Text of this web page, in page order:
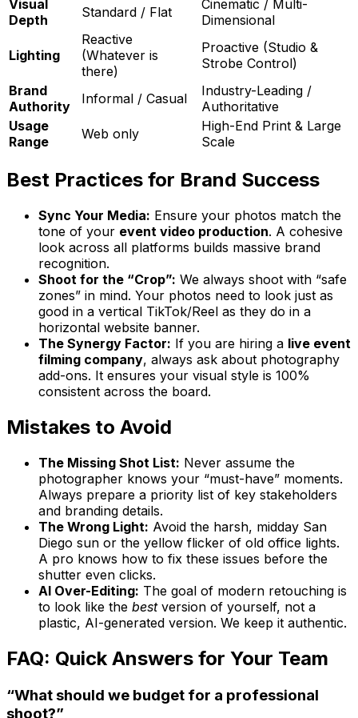
Visual
Depth
Standard / Flat
Cinematic / Multi-
Dimensional
Lighting
Reactive
(Whatever is
there)
Proactive (Studio &
Strobe Control)
Brand
Authority
Informal / Casual
Industry-Leading /
Authoritative
Usage
Range
Web only
High-End Print & Large
Scale
Best Practices for Brand Success
Sync Your Media: Ensure your photos match the
tone of your event video production. A cohesive
look across all platforms builds massive brand
recognition.
Shoot for the “Crop”: We always shoot with “safe
zones” in mind. Your photos need to look just as
good in a vertical TikTok/Reel as they do in a
horizontal website banner.
The Synergy Factor: If you are hiring a live event
filming company, always ask about photography
add-ons. It ensures your visual style is 100%
consistent across the board.
Mistakes to Avoid
The Missing Shot List: Never assume the
photographer knows your “must-have” moments.
Always prepare a priority list of key stakeholders
and branding details.
The Wrong Light: Avoid the harsh, midday San
Diego sun or the yellow flicker of old office lights.
A pro knows how to fix these issues before the
shutter even clicks.
AI Over-Editing: The goal of modern retouching is
to look like the bestversion of yourself, not a
plastic, AI-generated version. We keep it authentic.
FAQ: Quick Answers for Your Team
“What should we budget for a professional
shoot?”